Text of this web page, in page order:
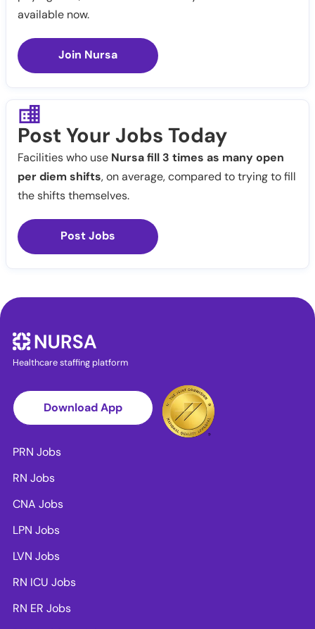
available now.
Join Nursa
Post Your Jobs Today
Facilities who use Nursa fill 3 times as many open
per diem shifts, on average, compared to trying to fill
the shifts themselves.
Post Jobs
Healthcare staffing platform
Download App
PRN Jobs
RN Jobs
CNA Jobs
LPN Jobs
LVN Jobs
RN ICU Jobs
RN ER Jobs